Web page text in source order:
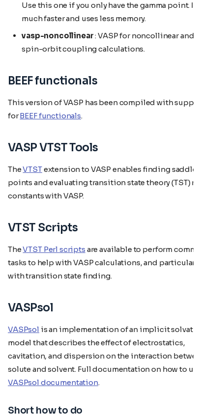
Use this one if you only have the gamma point. It is
much faster and uses less memory.
vasp-noncollinear: VASP for noncollinear and
spin-orbit coupling calculations.
BEEF functionals
This version of VASP has been compiled with support
forBEEF functionals.
VASP VTST Tools
TheVTSTextension to VASP enables finding saddle
points and evaluating transition state theory (TST) rate
constants with VASP.
VTST Scripts
TheVTST Perl scripts are available to perform common
tasks to help with VASP calculations, and particularly
with transition state finding.
VASPsol
VASPsol is an implementation of an implicit solvation
model that describes the effect of electrostatics,
cavitation, and dispersion on the interaction between a
solute and solvent. Full documentation on how to use
VASPsol documentation.
Short how to do